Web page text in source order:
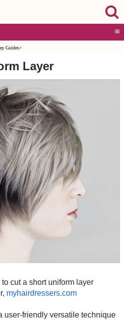
≡
Guides>
Layer
cut a short uniform layer
myhairdressers.com
user-friendly versatile technique